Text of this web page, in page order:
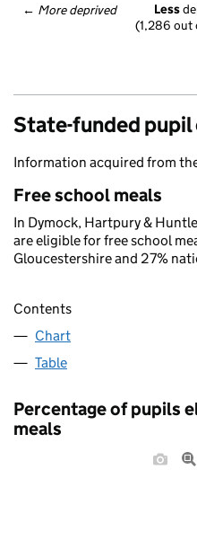
← More deprived Less
(1,286
State-funded
Information acquired from
Free school meals
In Dymock, Hartpury &
are eligible for free school
Gloucestershire and 27%
Contents
Chart
Table
Percentage of pupils
meals